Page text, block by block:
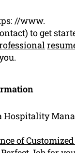
//www.
to get
Hospitality
of